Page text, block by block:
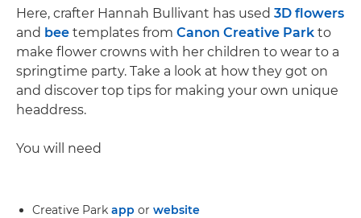
Here, crafter Hannah Bullivant has used 3D flowers
and bee templates from Canon Creative Park to
make flower crowns with her children to wear to a
springtime party. Take a look at how they got on
and discover top tips for making your own unique
headdress.
You will need
Creative Park app or website